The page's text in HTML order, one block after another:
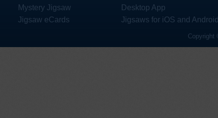
Mystery Jigsaw
Jigsaw eCards
Desktop App
Jigsaws for iOS and
Copyright